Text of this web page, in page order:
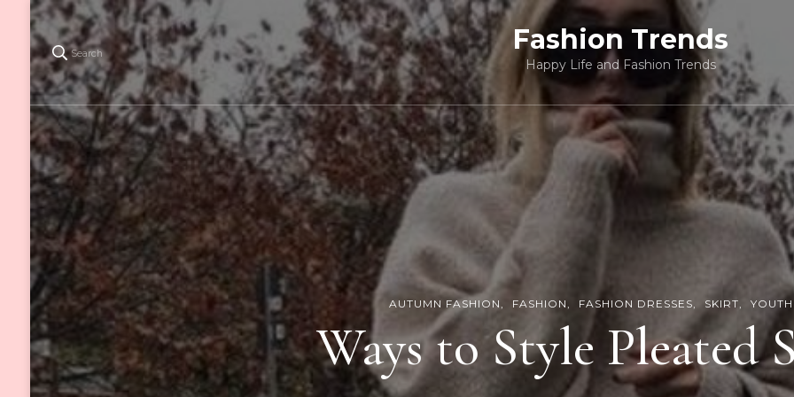
Search Fashion Trends
Happy Life and Fashion Trends
AUTUMN FASHION FASHION FASHION DRESSES SKIRT YOUTH
Ways to Style Pleated